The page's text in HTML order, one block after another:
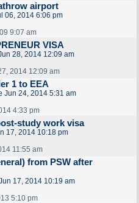
airport
06, 2014 6:06 pm
9:07 am
VISA
28, 2014 12:09 am
2014 12:09 am
1 to EEA
Jun 24, 2014 5:31 am
4:33 pm
study work visa
17, 2014 10:18 pm
11:55 am
from PSW after
17, 2014 10:19 am
5:10 pm